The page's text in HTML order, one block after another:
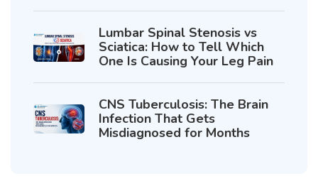
Lumbar Spinal Stenosis vs
Sciatica: How to Tell Which
One Is Causing Your Leg Pain
CNS Tuberculosis: The Brain
Infection That Gets
Misdiagnosed for Months